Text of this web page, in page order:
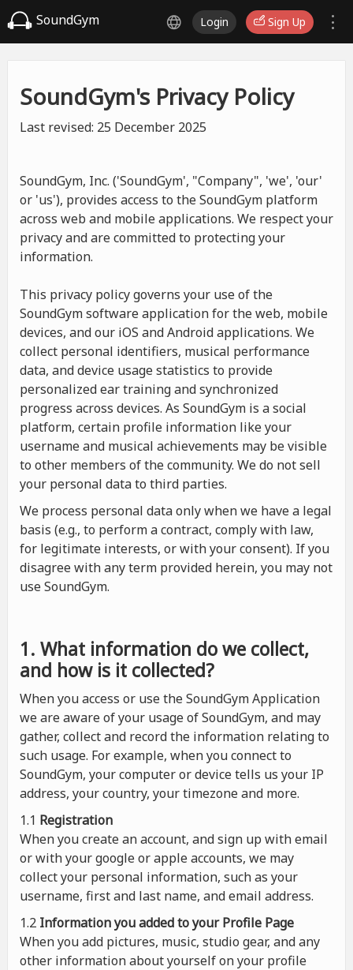
SoundGym Login Sign Up
SoundGym's Privacy Policy
Last revised: 25 December 2025
SoundGym, Inc. ('SoundGym', "Company", 'we', 'our'
or 'us'), provides access to the SoundGym platform
across web and mobile applications. We respect your
privacy and are committed to protecting your
information.
This privacy policy governs your use of the
SoundGym software application for the web, mobile
devices, and our iOS and Android applications. We
collect personal identifiers, musical performance
data, and device usage statistics to provide
personalized ear training and synchronized
progress across devices. As SoundGym is a social
platform, certain profile information like your
username and musical achievements may be visible
to other members of the community. We do not sell
your personal data to third parties.
We process personal data only when we have a legal
basis (e.g., to perform a contract, comply with law,
for legitimate interests, or with your consent). If you
disagree with any term provided herein, you may not
use SoundGym.
1. What information do we collect,
and how is it collected?
When you access or use the SoundGym Application
we are aware of your usage of SoundGym, and may
gather, collect and record the information relating to
such usage. For example, when you connect to
SoundGym, your computer or device tells us your IP
address, your country, your timezone and more.
1.1 Registration
When you create an account, and sign up with email
or with your google or apple accounts, we may
collect your personal information, such as your
username, first and last name, and email address.
1.2 Information you added to your Profile Page
When you add pictures, music, studio gear, and any
other information about yourself on your profile